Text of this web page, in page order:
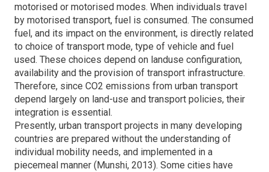
motorised or motorised modes. When individuals travel
by motorised transport, fuel is consumed. The consumed
fuel, and its impact on the environment, is directly related
to choice of transport mode, type of vehicle and fuel
used. These choices depend on landuse configuration,
availability and the provision of transport infrastructure.
Therefore, since CO2 emissions from urban transport
depend largely on land-use and transport policies, their
integration is essential.
Presently, urban transport projects in many developing
countries are prepared without the understanding of
individual mobility needs, and implemented in a
piecemeal manner (Munshi, 2013). Some cities have